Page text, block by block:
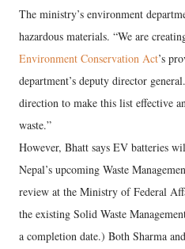
The ministry’s environment
hazardous materials. “We are
Environment Conservation Act’s
department’s deputy director
direction to make this list effective
waste.”
However, Bhatt says EV batteries
Nepal’s upcoming Waste
review at the Ministry of Federal
the existing Solid Waste
a completion date.) Both Sharma